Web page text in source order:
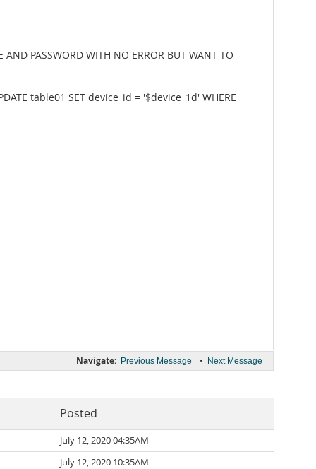
PASSWORD WITH NO ERROR BUT WANT TO
table01 SET device_id = '$device_1d' WHERE
Navigate: Previous Message • Next Message
Posted
July 12, 2020 04:35AM
July 12, 2020 10:35AM